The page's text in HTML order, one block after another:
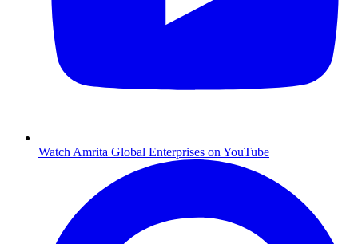
Watch Amrita Global Enterprises on YouTube